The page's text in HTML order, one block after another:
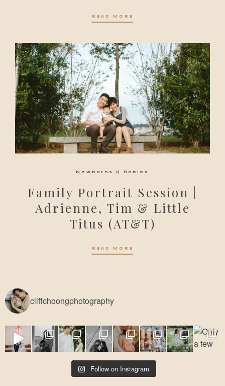
READ MORE
Newborns & Babies
Family Portrait Session |
Adrienne, Tim & Little
Titus (AT&T)
READ MORE
cliffchoongphotography
Follow on Instagram